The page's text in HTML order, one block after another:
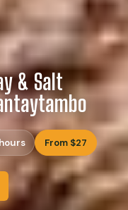
& Salt
From $27